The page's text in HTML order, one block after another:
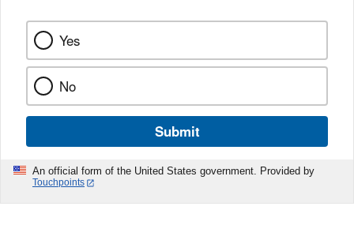
Yes
No
Submit
An official form of the United States government. Provided by
Touchpoints